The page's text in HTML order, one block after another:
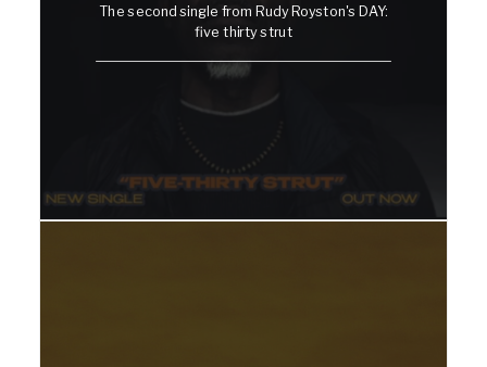
The second single from Rudy Royston's DAY:
five thirty strut